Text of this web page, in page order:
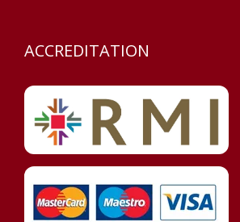
ACCREDITATION